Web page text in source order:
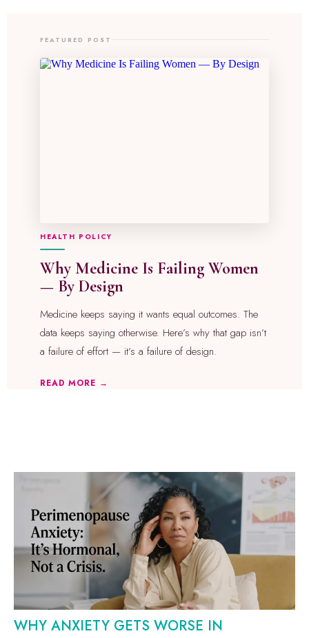
FEATURED POST
HEALTH POLICY
Why Medicine Is Failing Women
— By Design
Medicine keeps saying it wants equal outcomes. The
data keeps saying otherwise. Here’s why that gap isn’t
a failure of effort — it’s a failure of design.
READ MORE →
WHY ANXIETY GETS WORSE IN